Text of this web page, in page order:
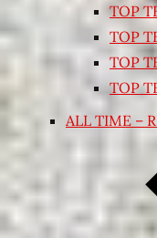
TOP
TOP
TOP
TOP
ALL TIME –